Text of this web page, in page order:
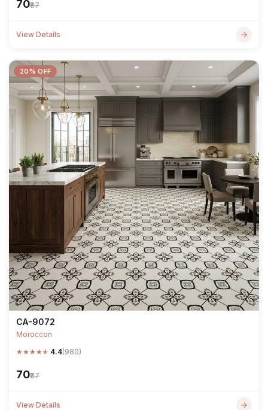
₹70₹87
View Details
20% OFF
CA-9072
Moroccon
★★★★★ 4.4(980)
₹70₹87
View Details